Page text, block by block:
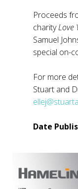
Proceeds
charityLove
Samuel
special on-
For more
Stuart and
Date